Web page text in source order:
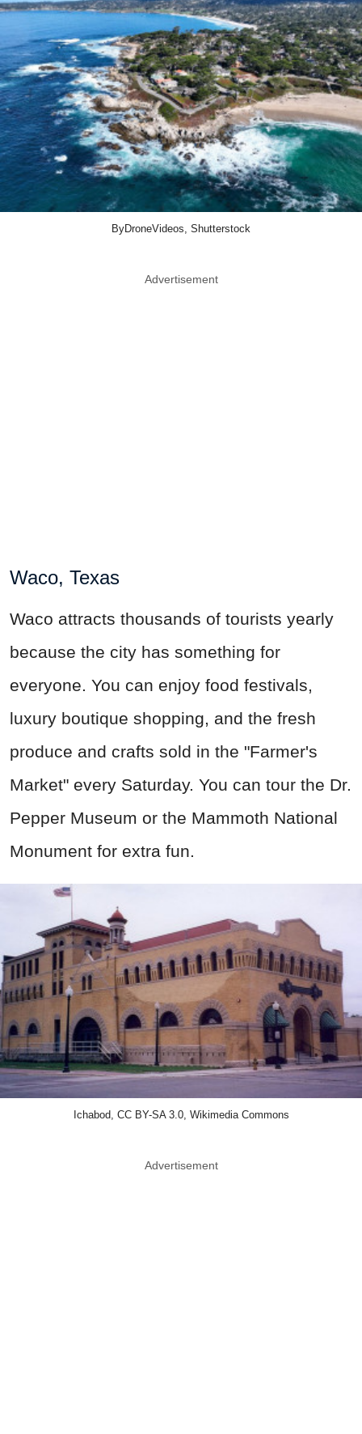
ByDroneVideos, Shutterstock
Advertisement
Waco, Texas
Waco attracts thousands of tourists yearly
because the city has something for
everyone. You can enjoy food festivals,
luxury boutique shopping, and the fresh
produce and crafts sold in the "Farmer's
Market" every Saturday. You can tour the Dr.
Pepper Museum or the Mammoth National
Monument for extra fun.
Ichabod, CC BY-SA 3.0, Wikimedia Commons
Advertisement